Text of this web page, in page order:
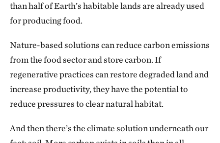
than half of Earth’s habitable lands are already used
for producing food.
Nature-based solutions can reduce carbon emissions
from the food sector and store carbon. If
regenerative practices can restore degraded land and
increase productivity, they have the potential to
reduce pressures to clear natural habitat.
And then there’s the climate solution underneath our